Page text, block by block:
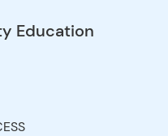
Education